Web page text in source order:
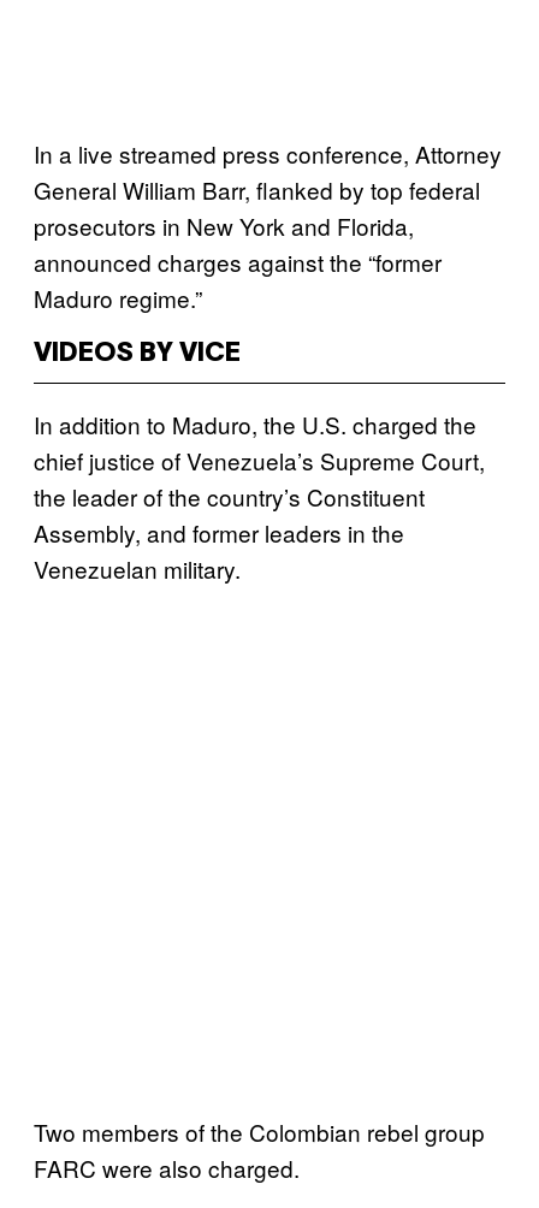
In a live streamed press conference, Attorney
General William Barr, flanked by top federal
prosecutors in New York and Florida,
announced charges against the “former
Maduro regime.”
VIDEOS BY VICE
In addition to Maduro, the U.S. charged the
chief justice of Venezuela’s Supreme Court,
the leader of the country’s Constituent
Assembly, and former leaders in the
Venezuelan military.
Two members of the Colombian rebel group
FARC were also charged.